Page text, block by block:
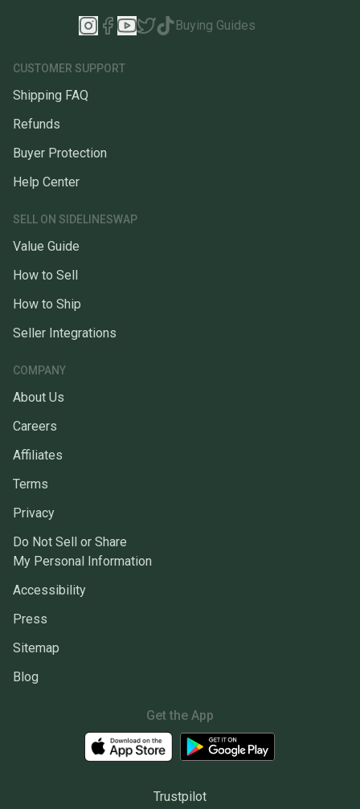
Buying Guides
CUSTOMER SUPPORT
Shipping FAQ
Refunds
Buyer Protection
Help Center
SELL ON SIDELINESWAP
Value Guide
How to Sell
How to Ship
Seller Integrations
COMPANY
About Us
Careers
Affiliates
Terms
Privacy
Do Not Sell or Share
My Personal Information
Accessibility
Press
Sitemap
Blog
Get the App
Trustpilot